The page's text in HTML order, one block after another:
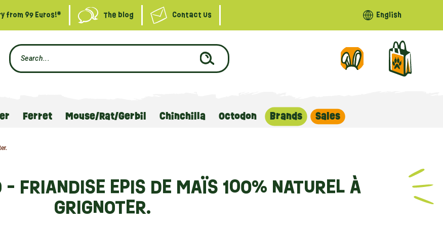
from 99 Euros!* The blog Contact Us English
Ferret Mouse/Rat/Gerbil Chinchilla Octodon Brands Sales
- FRIANDISE EPIS DE MAÏS 100% NATUREL À
GRIGNOTER.